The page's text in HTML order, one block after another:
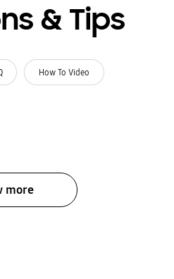
& Tips
How To Video
more